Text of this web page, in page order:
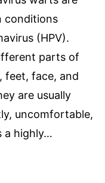
conditions
(HPV).
parts of
feet, face, and
are usually
uncomfortable,
a highly…